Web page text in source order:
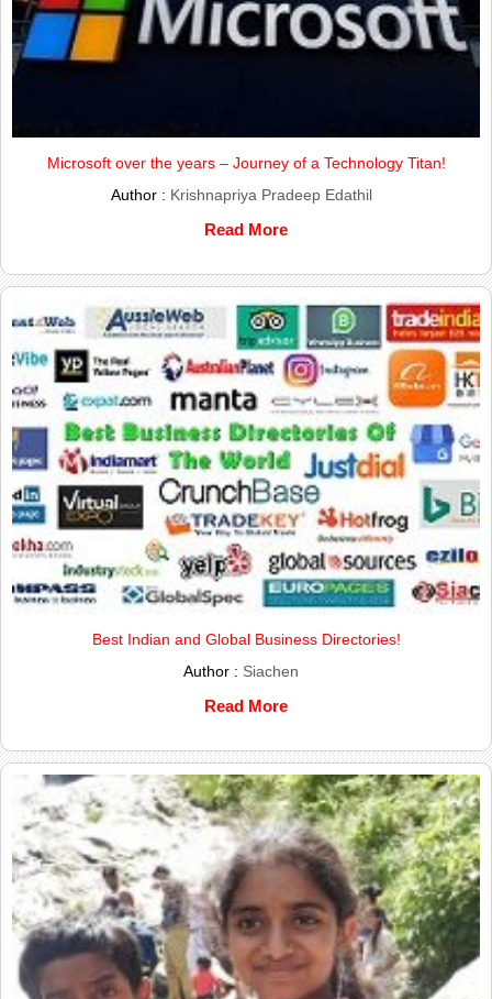
Microsoft over the years – Journey of a Technology Titan!
Author : Krishnapriya Pradeep Edathil
Read More
Best Indian and Global Business Directories!
Author : Siachen
Read More